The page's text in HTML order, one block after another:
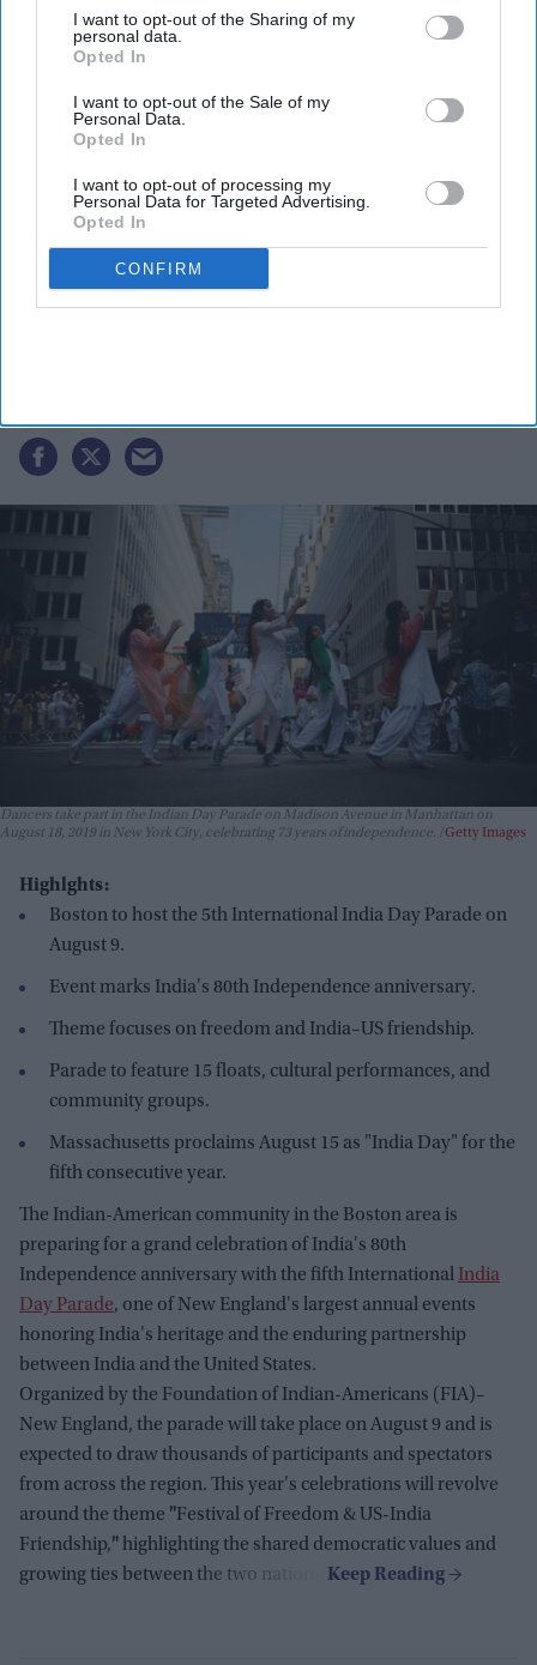
I want to opt-out of the Sharing of my
personal data.
Opted In
I want to opt-out of the Sale of my
Personal Data.
Opted In
I want to opt-out of processing my
Personal Data for Targeted Advertising.
Opted In
CONFIRM
By subscribing, you agree to our Terms & Conditions.
Boston to host grand India day
Dancers take part in the Indian Day Parade on Madison Avenue in Manhattan on
August 18, 2019 in New York City, celebrating 73 years of independence.
Getty Images
Highlghts:
Boston to host the 5th International India Day Parade on
August 9.
Event marks India's 80th Independence anniversary.
Theme focuses on freedom and India–US friendship.
Parade to feature 15 floats, cultural performances, and
community groups.
Massachusetts proclaims August 15 as "India Day" for the
fifth consecutive year.
The Indian-American community in the Boston area is
preparing for a grand celebration of India's 80th
Independence anniversary with the fifth International India
Day Parade, one of New England's largest annual events
honoring India's heritage and the enduring partnership
between India and the United States.
Organized by the Foundation of Indian-Americans (FIA)–
New England, the parade will take place on August 9 and is
expected to draw thousands of participants and spectators
from across the region. This year's celebrations will revolve
around the theme "Festival of Freedom & US-India
Friendship,"highlighting the shared democratic values and
growing ties between the two nations.